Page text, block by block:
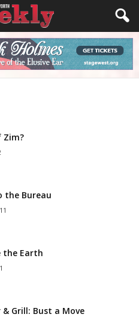
Zim?
the Bureau
the Earth
Grill: Bust a Move